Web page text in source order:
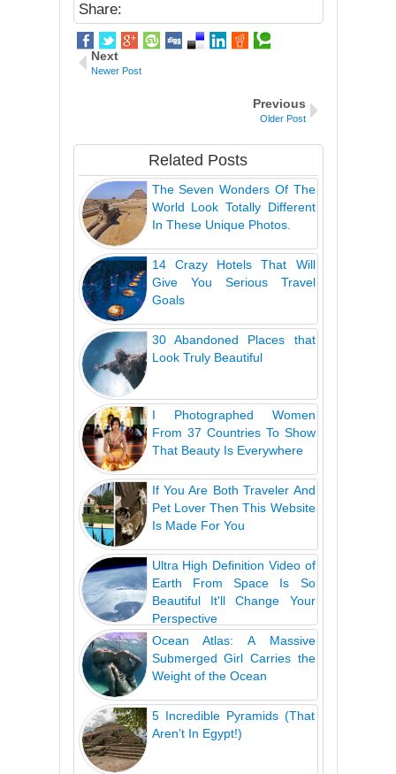
Share:
Next
Newer Post
Previous
Older Post
Related Posts
The Seven Wonders Of The
World Look Totally Different
In These Unique Photos.
14 Crazy Hotels That Will
Give You Serious Travel
Goals
30 Abandoned Places that
Look Truly Beautiful
I Photographed Women
From 37 Countries To Show
That Beauty Is Everywhere
If You Are Both Traveler And
Pet Lover Then This Website
Is Made For You
Ultra High Definition Video of
Earth From Space Is So
Beautiful It'll Change Your
Perspective
Ocean Atlas: A Massive
Submerged Girl Carries the
Weight of the Ocean
5 Incredible Pyramids (That
Aren’t In Egypt!)